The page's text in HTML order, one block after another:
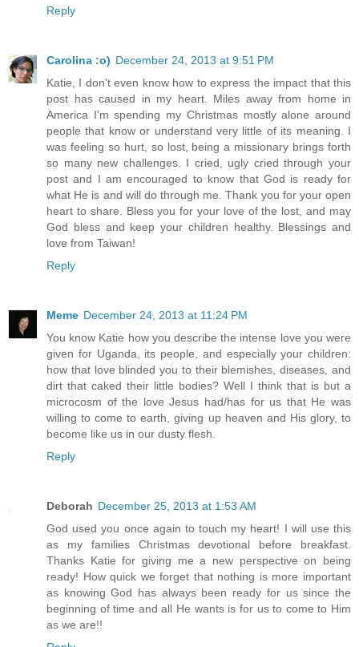
Reply
Carolina :o) December 24, 2013 at 9:51 PM
Katie, I don't even know how to express the impact that this
post has caused in my heart. Miles away from home in
America I'm spending my Christmas mostly alone around
people that know or understand very little of its meaning. I
was feeling so hurt, so lost, being a missionary brings forth
so many new challenges. I cried, ugly cried through your
post and I am encouraged to know that God is ready for
what He is and will do through me. Thank you for your open
heart to share. Bless you for your love of the lost, and may
God bless and keep your children healthy. Blessings and
love from Taiwan!
Reply
Meme December 24, 2013 at 11:24 PM
You know Katie how you describe the intense love you were
given for Uganda, its people, and especially your children:
how that love blinded you to their blemishes, diseases, and
dirt that caked their little bodies? Well I think that is but a
microcosm of the love Jesus had/has for us that He was
willing to come to earth, giving up heaven and His glory, to
become like us in our dusty flesh.
Reply
Deborah December 25, 2013 at 1:53 AM
God used you once again to touch my heart! I will use this
as my families Christmas devotional before breakfast.
Thanks Katie for giving me a new perspective on being
ready! How quick we forget that nothing is more important
as knowing God has always been ready for us since the
beginning of time and all He wants is for us to come to Him
as we are!!